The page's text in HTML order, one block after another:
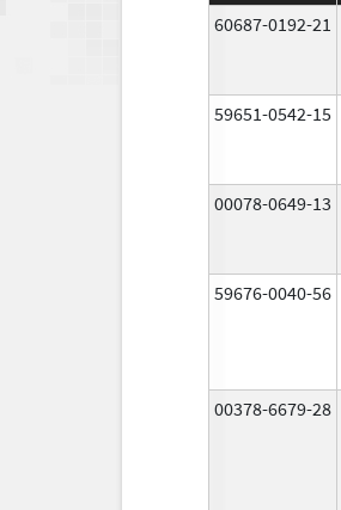
60687-0192-21
59651-0542-15
00078-0649-13
59676-0040-56
00378-6679-28